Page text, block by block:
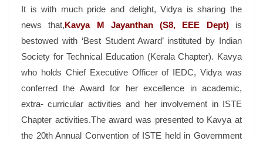
It is with much pride and delight, Vidya is sharing the
news that,Kavya M Jayanthan (S8, EEE Dept)is
bestowed with ‘Best Student Award’ instituted by Indian
Society for Technical Education (Kerala Chapter). Kavya
who holds Chief Executive Officer of IEDC, Vidya was
conferred the Award for her excellence in academic,
extra- curricular activities and her involvement in ISTE
Chapter activities.The award was presented to Kavya at
the 20th Annual Convention of ISTE held in Government